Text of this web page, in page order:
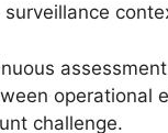
operational
challenge.